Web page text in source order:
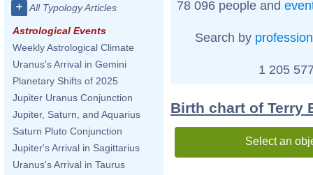
+ All Typology Articles
Astrological Events
Weekly Astrological Climate
Uranus's Arrival in Gemini
Planetary Shifts of 2025
Jupiter Uranus Conjunction
Jupiter, Saturn, and Aquarius
Saturn Pluto Conjunction
Jupiter's Arrival in Sagittarius
Uranus's Arrival in Taurus
78 096 people and
Search by profession
1 205
Birth chart of Terry
Select an